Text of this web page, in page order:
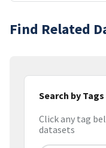
Find Related
Search by Tags
Click any tag
datasets